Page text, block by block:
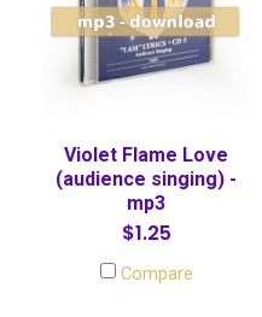
Violet Flame Love
(audience singing) -
mp3
$1.25
Compare